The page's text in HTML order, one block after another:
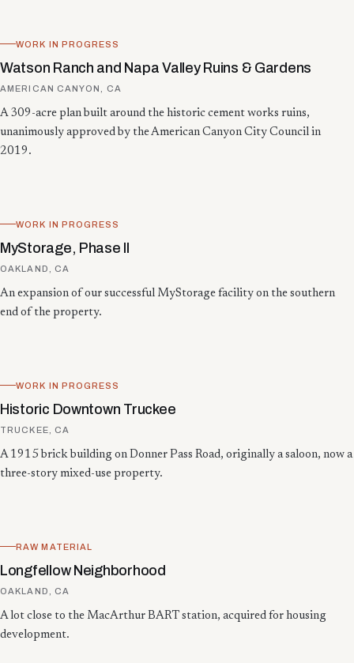
WORK IN PROGRESS
Watson Ranch and Napa Valley Ruins & Gardens
AMERICAN CANYON, CA
A 309-acre plan built around the historic cement works ruins,
unanimously approved by the American Canyon City Council in
2019.
WORK IN PROGRESS
MyStorage, Phase II
OAKLAND, CA
An expansion of our successful MyStorage facility on the southern
end of the property.
WORK IN PROGRESS
Historic Downtown Truckee
TRUCKEE, CA
A 1915 brick building on Donner Pass Road, originally a saloon, now a
three-story mixed-use property.
RAW MATERIAL
Longfellow Neighborhood
OAKLAND, CA
A lot close to the MacArthur BART station, acquired for housing
development.